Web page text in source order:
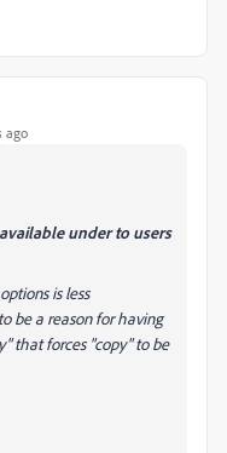
ago
under to users
is less
be a reason for having
that forces "copy" to be